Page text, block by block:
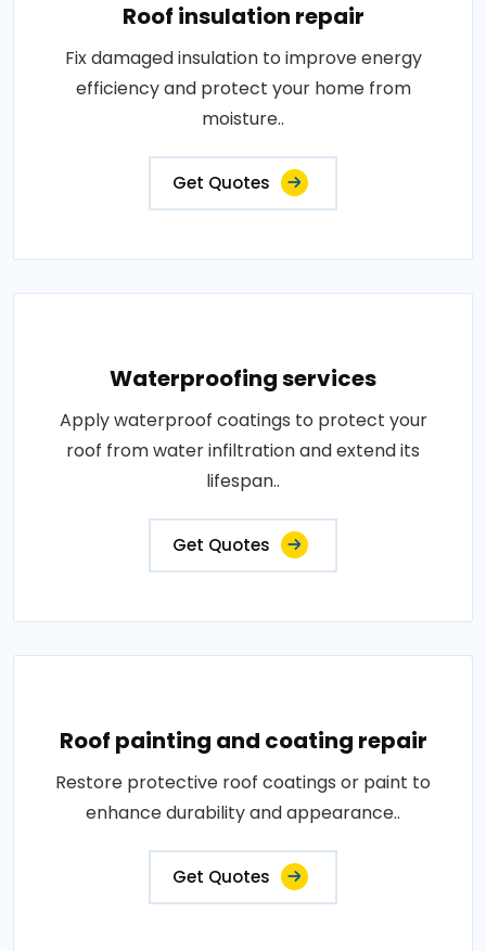
Roof insulation repair
Fix damaged insulation to improve energy
efficiency and protect your home from
moisture..
Get Quotes
Waterproofing services
Apply waterproof coatings to protect your
roof from water infiltration and extend its
lifespan..
Get Quotes
Roof painting and coating repair
Restore protective roof coatings or paint to
enhance durability and appearance..
Get Quotes